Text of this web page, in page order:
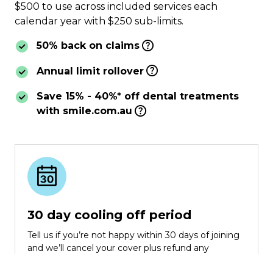
$500 to use across included services each
calendar year with $250 sub-limits.
50% back on claims
Annual limit rollover
Save 15% - 40%* off dental treatments
with smile.com.au
30 day cooling off period
Tell us if you’re not happy within 30 days of joining
and we’ll cancel your cover plus refund any